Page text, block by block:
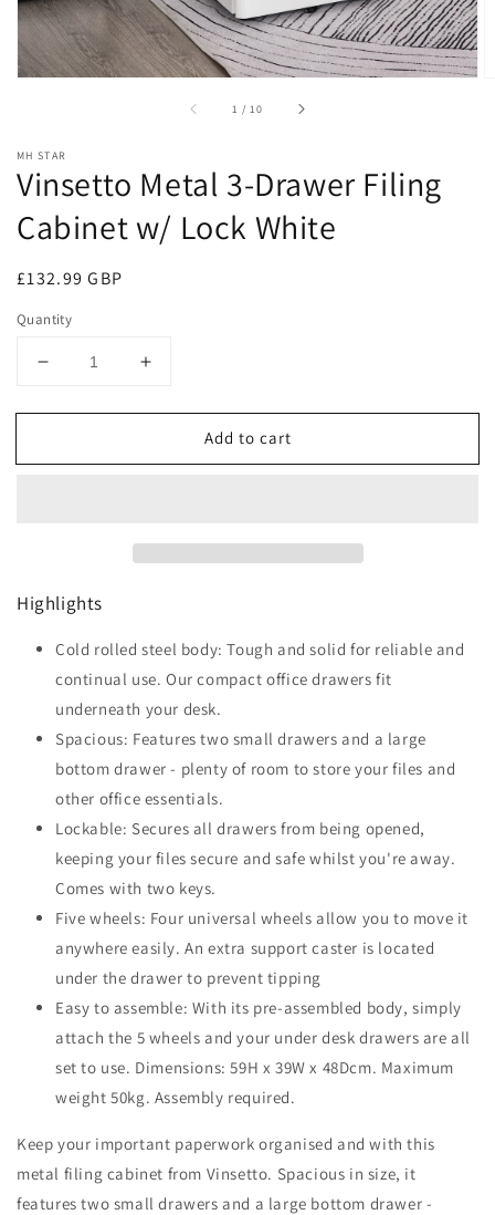
1 / of
10
MH STAR
Vinsetto Metal 3-Drawer Filing
Cabinet w/ Lock White
Regular
£132.99 GBP
Quantity
Decrease
for
Metal
Lock
Increase
for
Vinsetto
Metal
Add to cart
Highlights
Cold rolled steel body: Tough and solid for reliable and
continual use. Our compact office drawers fit
underneath your desk.
Spacious: Features two small drawers and a large
bottom drawer - plenty of room to store your files and
other office essentials.
Lockable: Secures all drawers from being opened,
keeping your files secure and safe whilst you're away.
Comes with two keys.
Five wheels: Four universal wheels allow you to move it
anywhere easily. An extra support caster is located
under the drawer to prevent tipping
Easy to assemble: With its pre-assembled body, simply
attach the 5 wheels and your under desk drawers are all
set to use. Dimensions: 59H x 39W x 48Dcm. Maximum
weight 50kg. Assembly required.
Keep your important paperwork organised and with this
metal filing cabinet from Vinsetto. Spacious in size, it
features two small drawers and a large bottom drawer -